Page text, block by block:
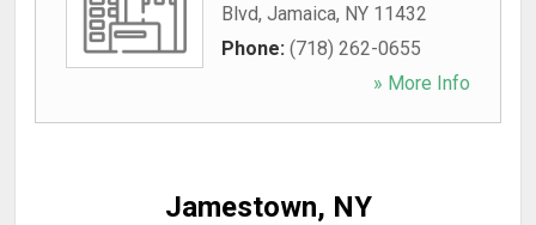
Blvd, Jamaica, NY 11432
Phone: (718) 262-0655
» More Info
Jamestown, NY